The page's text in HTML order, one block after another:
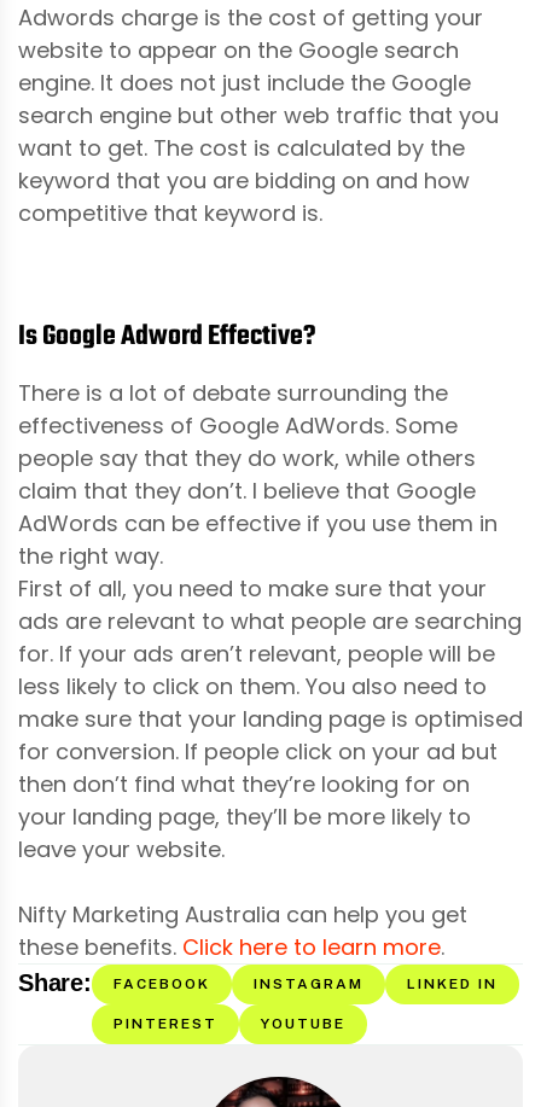
Adwords charge is the cost of getting your
website to appear on the Google search
engine. It does not just include the Google
search engine but other web traffic that you
want to get. The cost is calculated by the
keyword that you are bidding on and how
competitive that keyword is.
Is Google Adword Effective?
There is a lot of debate surrounding the
effectiveness of Google AdWords. Some
people say that they do work, while others
claim that they don’t. I believe that Google
AdWords can be effective if you use them in
the right way.
First of all, you need to make sure that your
ads are relevant to what people are searching
for. If your ads aren’t relevant, people will be
less likely to click on them. You also need to
make sure that your landing page is optimised
for conversion. If people click on your ad but
then don’t find what they’re looking for on
your landing page, they’ll be more likely to
leave your website.
Nifty Marketing Australia can help you get
these benefits. Click here to learn more.
Share: FACEBOOK INSTAGRAM LINKED IN
PINTEREST YOUTUBE